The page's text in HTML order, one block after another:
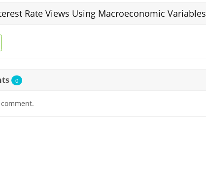
Rate Views Using Macroeconomic Variables
0